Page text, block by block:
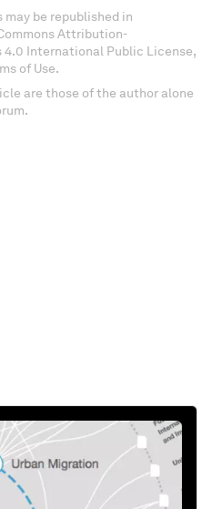
be republished in
Attribution-
International Public License,
of Use.
are those of the author alone